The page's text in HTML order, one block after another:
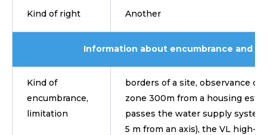
Kind of right Another
Information about encumbrance and
Kind of
encumbrance,
limitation
borders of a site, observance of
zone 300m from a housing
passes the water supply
5 m from an axis), the VL high-